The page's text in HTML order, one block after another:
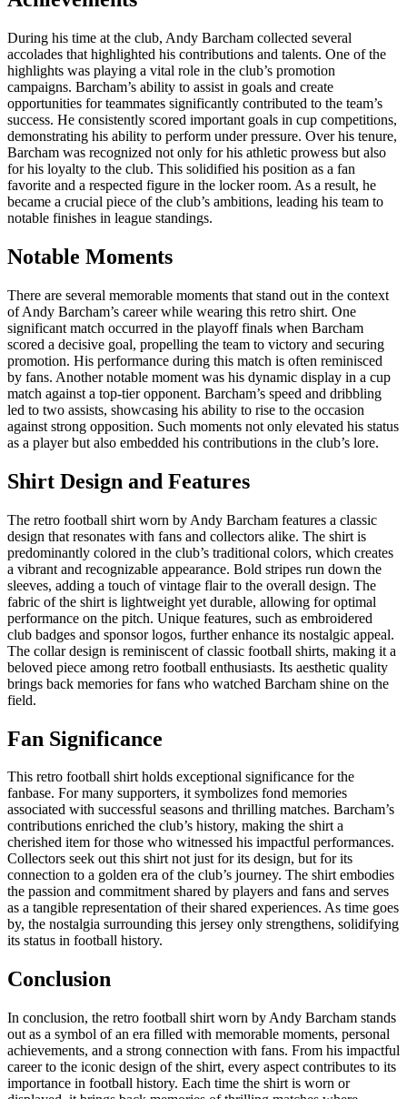
During his time at the club, Andy Barcham collected several
accolades that highlighted his contributions and talents. One of the
highlights was playing a vital role in the club’s promotion
campaigns. Barcham’s ability to assist in goals and create
opportunities for teammates significantly contributed to the team’s
success. He consistently scored important goals in cup competitions,
demonstrating his ability to perform under pressure. Over his tenure,
Barcham was recognized not only for his athletic prowess but also
for his loyalty to the club. This solidified his position as a fan
favorite and a respected figure in the locker room. As a result, he
became a crucial piece of the club’s ambitions, leading his team to
notable finishes in league standings.
Notable Moments
There are several memorable moments that stand out in the context
of Andy Barcham’s career while wearing this retro shirt. One
significant match occurred in the playoff finals when Barcham
scored a decisive goal, propelling the team to victory and securing
promotion. His performance during this match is often reminisced
by fans. Another notable moment was his dynamic display in a cup
match against a top-tier opponent. Barcham’s speed and dribbling
led to two assists, showcasing his ability to rise to the occasion
against strong opposition. Such moments not only elevated his status
as a player but also embedded his contributions in the club’s lore.
Shirt Design and Features
The retro football shirt worn by Andy Barcham features a classic
design that resonates with fans and collectors alike. The shirt is
predominantly colored in the club’s traditional colors, which creates
a vibrant and recognizable appearance. Bold stripes run down the
sleeves, adding a touch of vintage flair to the overall design. The
fabric of the shirt is lightweight yet durable, allowing for optimal
performance on the pitch. Unique features, such as embroidered
club badges and sponsor logos, further enhance its nostalgic appeal.
The collar design is reminiscent of classic football shirts, making it a
beloved piece among retro football enthusiasts. Its aesthetic quality
brings back memories for fans who watched Barcham shine on the
field.
Fan Significance
This retro football shirt holds exceptional significance for the
fanbase. For many supporters, it symbolizes fond memories
associated with successful seasons and thrilling matches. Barcham’s
contributions enriched the club’s history, making the shirt a
cherished item for those who witnessed his impactful performances.
Collectors seek out this shirt not just for its design, but for its
connection to a golden era of the club’s journey. The shirt embodies
the passion and commitment shared by players and fans and serves
as a tangible representation of their shared experiences. As time goes
by, the nostalgia surrounding this jersey only strengthens, solidifying
its status in football history.
Conclusion
In conclusion, the retro football shirt worn by Andy Barcham stands
out as a symbol of an era filled with memorable moments, personal
achievements, and a strong connection with fans. From his impactful
career to the iconic design of the shirt, every aspect contributes to its
importance in football history. Each time the shirt is worn or